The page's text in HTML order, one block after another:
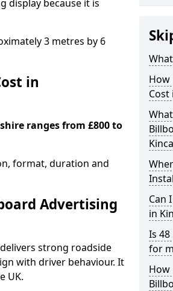
display because it is
3 metres by 6
in
ranges from £800 to
format, duration and
Advertising
strong roadside
with driver behaviour. It
UK.
How
Cost
Can
in
Is
for
How